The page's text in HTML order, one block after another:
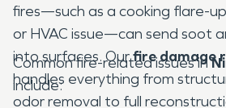
fires—such as a cooking flare-
or HVAC issue—can send soot
into surfaces. Ourfire damage
handles everything from
odor removal to full
Common fire-related issues in
include: